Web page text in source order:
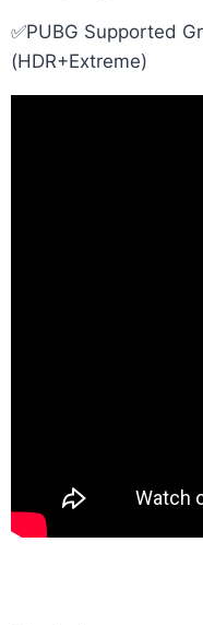
✅PUBG Supported
(HDR+Extreme)